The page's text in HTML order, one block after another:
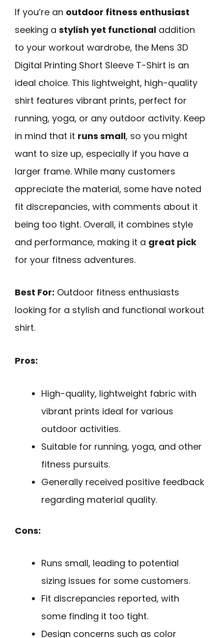
If you’re an outdoor fitness enthusiast
seeking a stylish yet functional addition
to your workout wardrobe, the Mens 3D
Digital Printing Short Sleeve T-Shirt is an
ideal choice. This lightweight, high-quality
shirt features vibrant prints, perfect for
running, yoga, or any outdoor activity. Keep
in mind that it runs small, so you might
want to size up, especially if you have a
larger frame. While many customers
appreciate the material, some have noted
fit discrepancies, with comments about it
being too tight. Overall, it combines style
and performance, making it a great pick
for your fitness adventures.
Best For: Outdoor fitness enthusiasts
looking for a stylish and functional workout
shirt.
Pros:
High-quality, lightweight fabric with
vibrant prints ideal for various
outdoor activities.
Suitable for running, yoga, and other
fitness pursuits.
Generally received positive feedback
regarding material quality.
Cons:
Runs small, leading to potential
sizing issues for some customers.
Fit discrepancies reported, with
some finding it too tight.
Design concerns such as color